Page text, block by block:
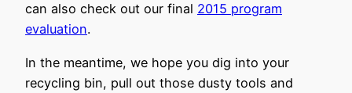
can also check out our final 2015 program
evaluation.
In the meantime, we hope you dig into your
recycling bin, pull out those dusty tools and